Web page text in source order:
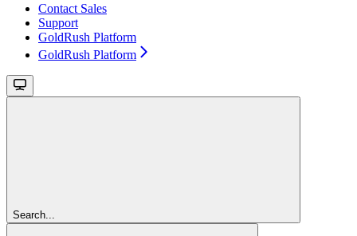
Contact Sales
Support
GoldRush Platform
GoldRush Platform
Search...